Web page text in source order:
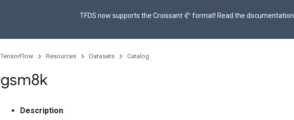
TFDS now supports the Croissant 🥐 format! Read the documentation
TensorFlow Resources Datasets Catalog
gsm8k
Description: